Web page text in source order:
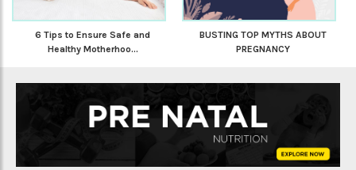
6 Tips to Ensure Safe and
Healthy Motherhoo...
BUSTING TOP MYTHS ABOUT
PREGNANCY